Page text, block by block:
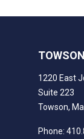
1220 East
Suite 223
Towson,
Phone: